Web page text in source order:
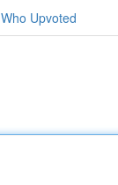
Who Upvoted